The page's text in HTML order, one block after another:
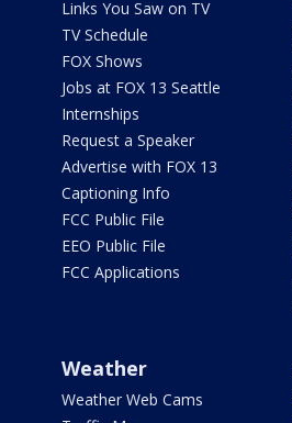
Links You Saw on TV
TV Schedule
FOX Shows
Jobs at FOX 13 Seattle
Internships
Request a Speaker
Advertise with FOX 13
Captioning Info
FCC Public File
EEO Public File
FCC Applications
Weather
Weather Web Cams